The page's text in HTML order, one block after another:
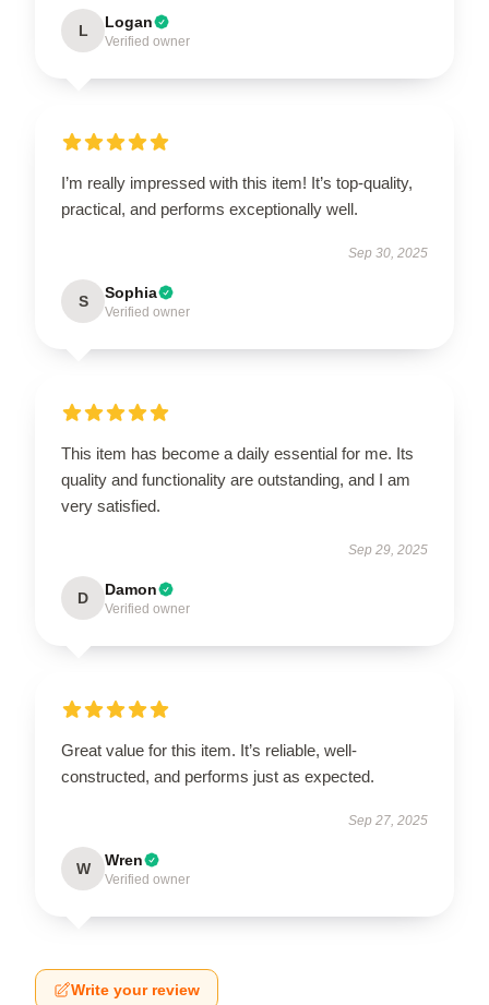
L Logan
Verified owner
I’m really impressed with this item! It’s top-quality,
practical, and performs exceptionally well.
Sep 30, 2025
S Sophia
Verified owner
This item has become a daily essential for me. Its
quality and functionality are outstanding, and I am
very satisfied.
Sep 29, 2025
D Damon
Verified owner
Great value for this item. It’s reliable, well-
constructed, and performs just as expected.
Sep 27, 2025
W Wren
Verified owner
Write your review